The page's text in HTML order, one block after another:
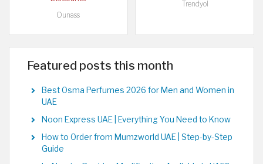
Ounass
Trendyol
Featured posts this month
Best Osma Perfumes 2026 for Men and Women in
UAE
Noon Express UAE | Everything You Need to Know
How to Order from Mumzworld UAE | Step-by-Step
Guide